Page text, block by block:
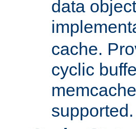
data
cache.
cyclic
supported.